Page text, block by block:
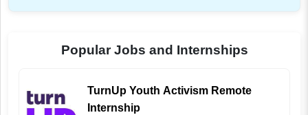
Popular Jobs and Internships
TurnUp Youth Activism Remote
Internship